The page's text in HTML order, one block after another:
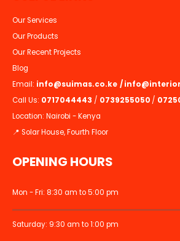
Our Services
Our Products
Our Recent Projects
Blog
Email: info@suimas.co.ke /
Call Us: 0717044443 / 0739255050 /
Location: Nairobi - Kenya
📍 Solar House, Fourth Floor
OPENING HOURS
Mon - Fri: 8:30 am to 5:00 pm
Saturday: 9:30 am to 1:00 pm